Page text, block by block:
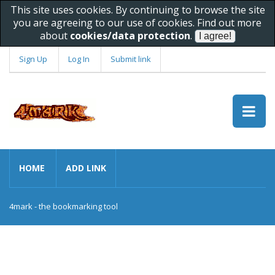
This site uses cookies. By continuing to browse the site
you are agreeing to our use of cookies. Find out more
about cookies/data protection.
Sign Up Log In Submit link
HOME ADD LINK
4mark - the bookmarking tool